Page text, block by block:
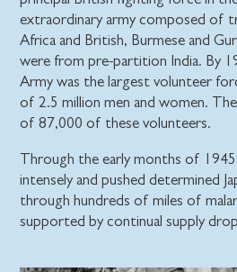
extraordinary army composed of
Africa and British, Burmese and
were from pre-partition India. By
Army was the largest volunteer
of 2.5 million men and women.
of 87,000 of these volunteers.
Through the early months of
intensely and pushed determined
through hundreds of miles of
supported by continual supply